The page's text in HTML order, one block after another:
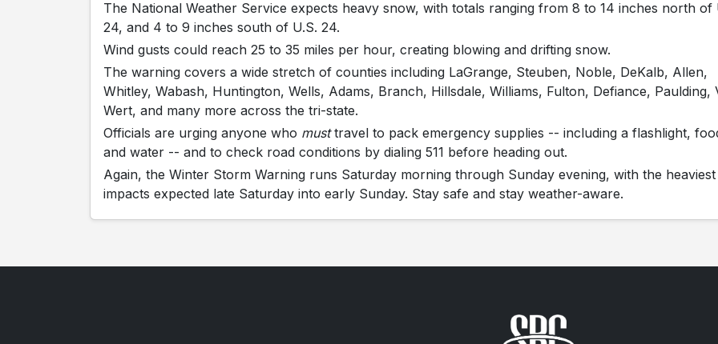
The National Weather Service expects heavy snow, with totals ranging from 8 to 14 inches north of
24, and 4 to 9 inches south of U.S. 24.
Wind gusts could reach 25 to 35 miles per hour, creating blowing and drifting snow.
The warning covers a wide stretch of counties including LaGrange, Steuben, Noble, DeKalb, Allen,
Whitley, Wabash, Huntington, Wells, Adams, Branch, Hillsdale, Williams, Fulton, Defiance, Paulding,
Wert, and many more across the tri-state.
Officials are urging anyone who musttravel to pack emergency supplies -- including a flashlight,
and water -- and to check road conditions by dialing 511 before heading out.
Again, the Winter Storm Warning runs Saturday morning through Sunday evening, with the heaviest
impacts expected late Saturday into early Sunday. Stay safe and stay weather-aware.